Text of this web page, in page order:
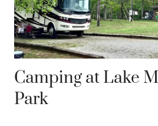
Camping at Lake
Park